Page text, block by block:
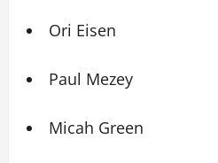
Ori Eisen
Paul Mezey
Micah Green